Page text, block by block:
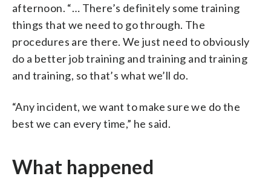
afternoon. “… There’s definitely some training
things that we need to go through. The
procedures are there. We just need to obviously
do a better job training and training and training
and training, so that’s what we’ll do.
“Any incident, we want to make sure we do the
best we can every time,” he said.
What happened